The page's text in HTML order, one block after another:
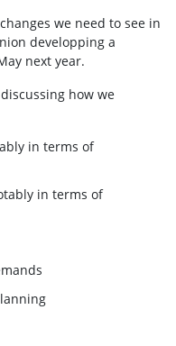
we need to see in
developping a
next year.
how we
in terms of
in terms of